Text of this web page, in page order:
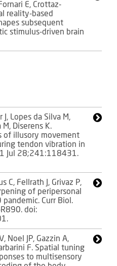
E, Crottaz-
reality-based
subsequent
stimulus-driven brain
J, Lopes da Silva M,
M, Diserens K.
of illusory movement
tendon vibration in
Jul 28;241:118431.
C, Fellrath J, Grivaz P,
of peripersonal
pandemic. Curr Biol.
doi:
Noel JP, Gazzin A,
F. Spatial tuning
to multisensory